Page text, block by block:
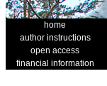
home
author instructions
open access
financial information